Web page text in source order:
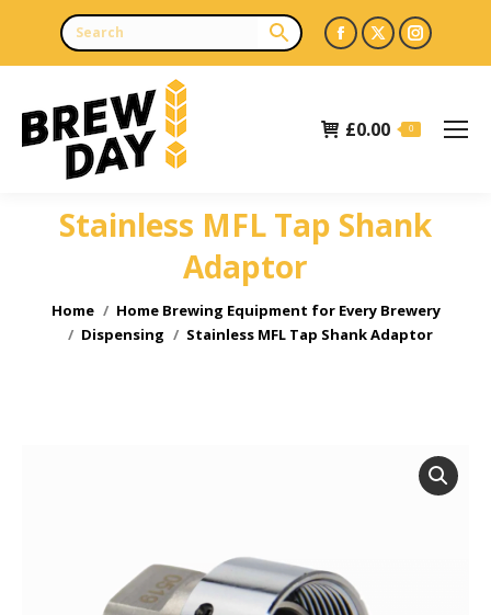
Facebook
page
in
X
page
in
page
£0.00 0
Stainless MFL Tap Shank
Adaptor
You are here:
Home
Home Brewing Equipment for Every Brewery
Dispensing
Stainless MFL Tap Shank Adaptor